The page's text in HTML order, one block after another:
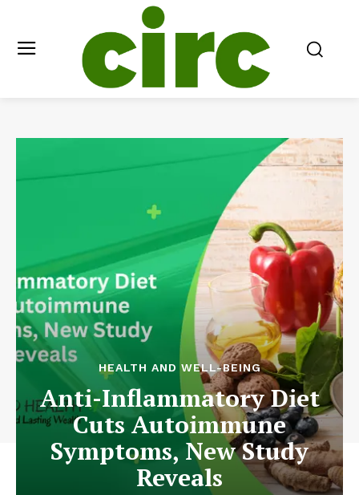
HEALTH AND WELL-BEING
Anti-Inflammatory Diet
Cuts Autoimmune
Symptoms, New Study
Reveals